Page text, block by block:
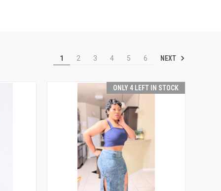
1 2 3 4 5 6 NEXT
ONLY 4 LEFT IN STOCK